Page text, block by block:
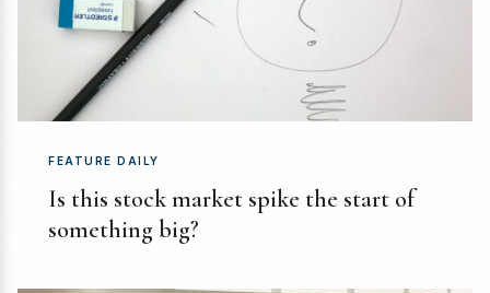
FEATURE DAILY
Is this stock market spike the start of
something big?